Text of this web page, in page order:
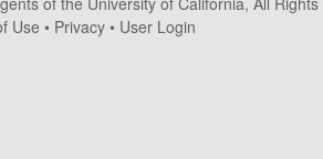
Use • Privacy • User Login